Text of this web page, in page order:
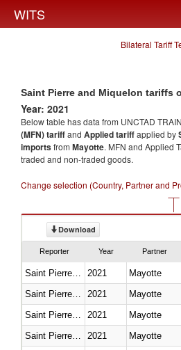
WITS
Bilateral Tariff
Saint Pierre and Miquelon tariffs
Year: 2021
Below table has data from UNCTAD
(MFN) tariffand Applied tariffapplied by
importsfrom Mayotte. MFN and Applied
traded and non-traded goods.
Change selection (Country, Partner and
Download
Reporter Year Partner
2021 Mayotte
2021 Mayotte
2021 Mayotte
2021 Mayotte